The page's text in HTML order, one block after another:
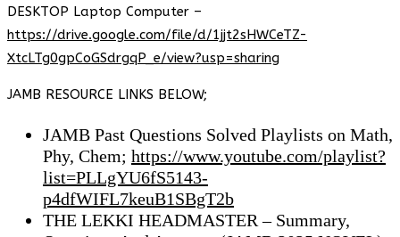
DESKTOP Laptop Computer –
https://drive.google.com/file/d/1jjt2sHWCeTZ-
XtcLTg0gpCoGSdrgqP_e/view?usp=sharing
JAMB RESOURCE LINKS BELOW;
JAMB Past Questions Solved Playlists on Math,
Phy, Chem; https://www.youtube.com/playlist?
list=PLLgYU6fS5143-
p4dfWIFL7keuB1SBgT2b
THE LEKKI HEADMASTER – Summary,